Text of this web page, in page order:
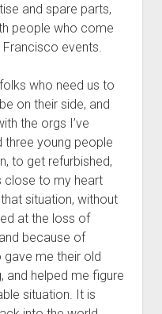
and spare parts,
people who come
events.
who need us to
on their side, and
the orgs I’ve
three young people
to get refurbished,
close to my heart
situation, without
at the loss of
because of
gave me their old
and helped me figure
situation. It is